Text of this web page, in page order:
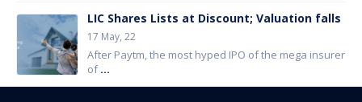
LIC Shares Lists at Discount; Valuation falls
17 May, 22
After Paytm, the most hyped IPO of the mega insurer
of...